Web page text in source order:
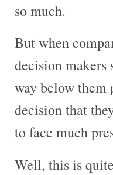
so much.
But when
decision makers
way below them
decision that
to face much
Well, this is